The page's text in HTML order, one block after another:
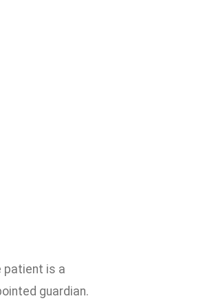
patient is a
guardian.